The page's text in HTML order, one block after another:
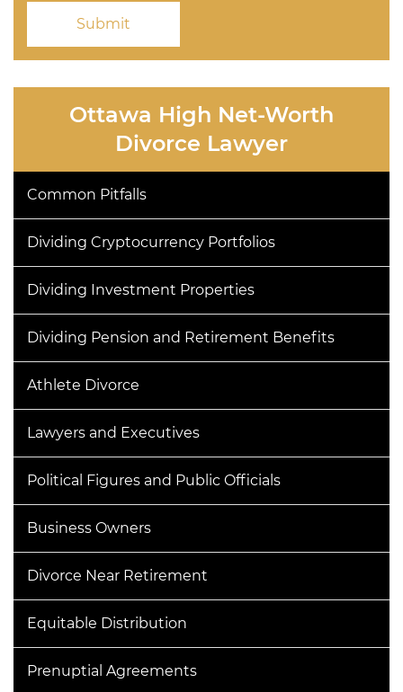
Please leave this field empty.
Ottawa High Net-Worth
Divorce Lawyer
Common Pitfalls
Dividing Cryptocurrency Portfolios
Dividing Investment Properties
Dividing Pension and Retirement Benefits
Athlete Divorce
Lawyers and Executives
Political Figures and Public Officials
Business Owners
Divorce Near Retirement
Equitable Distribution
Prenuptial Agreements